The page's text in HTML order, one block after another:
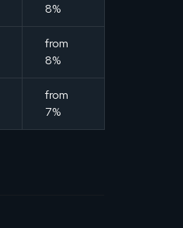
8%
from
8%
from
7%